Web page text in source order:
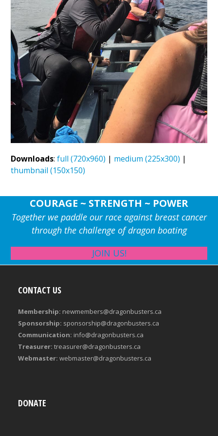
Downloads:full (720x960) | medium (225x300) |
thumbnail (150x150)
COURAGE ~ STRENGTH ~ POWER
Together we paddle our race against breast cancer
through the challenge of dragon boating
JOIN US!
CONTACT US
Membership: newmembers@dragonbusters.ca
Sponsorship: sponsorship@dragonbusters.ca
Communication: info@dragonbusters.ca
Treasurer: treasurer@dragonbusters.ca
Webmaster: webmaster@dragonbusters.ca
DONATE